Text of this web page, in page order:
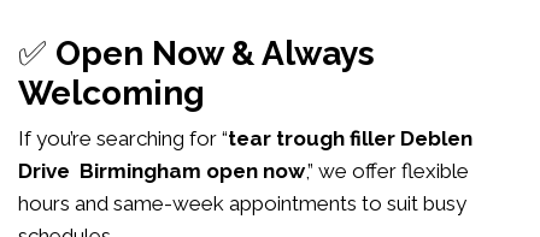
✅ Open Now & Always
Welcoming
If you’re searching for “tear trough filler Deblen
Drive Birmingham open now,” we offer flexible
hours and same-week appointments to suit busy